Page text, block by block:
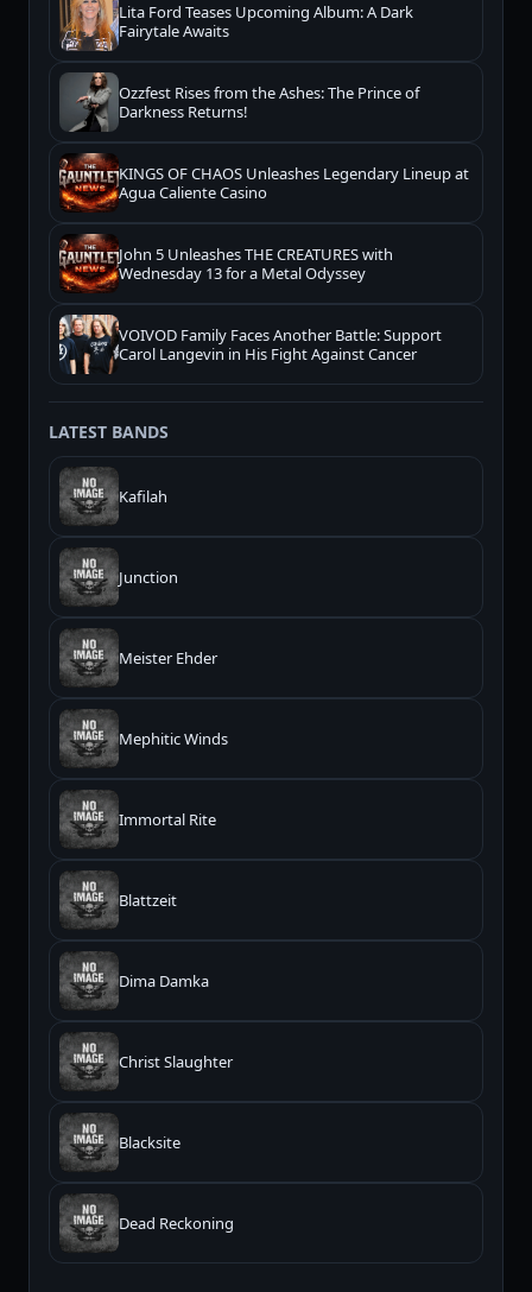
Lita Ford Teases Upcoming Album: A Dark
Fairytale Awaits
Ozzfest Rises from the Ashes: The Prince of
Darkness Returns!
KINGS OF CHAOS Unleashes Legendary Lineup at
Agua Caliente Casino
John 5 Unleashes THE CREATURES with
Wednesday 13 for a Metal Odyssey
VOIVOD Family Faces Another Battle: Support
Carol Langevin in His Fight Against Cancer
LATEST BANDS
Kafilah
Junction
Meister Ehder
Mephitic Winds
Immortal Rite
Blattzeit
Dima Damka
Christ Slaughter
Blacksite
Dead Reckoning